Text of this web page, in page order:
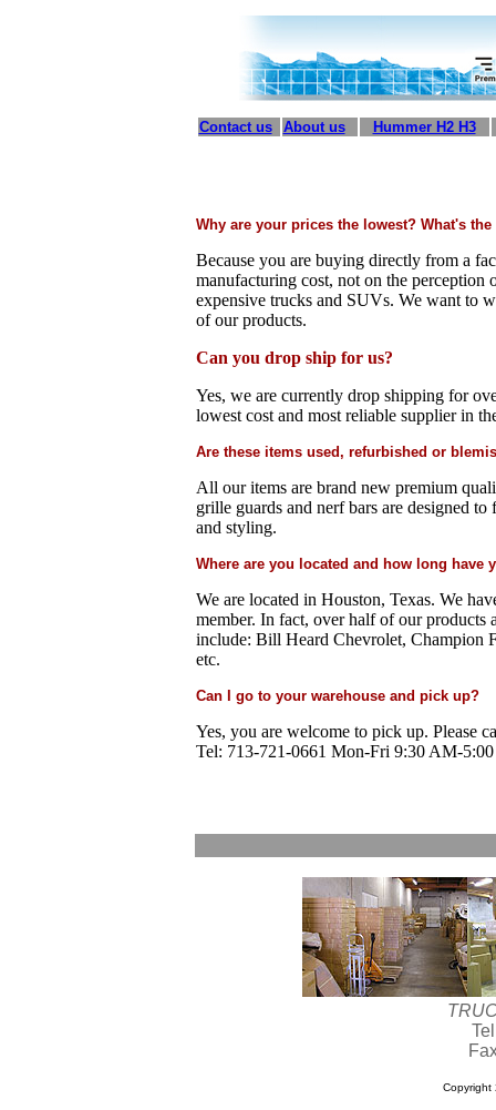
Contact us About us Hummer H2 H3
Why are your prices the lowest? What's the
Because you are buying directly from a
manufacturing cost, not on the
expensive trucks and SUVs. We want to
of our products.
Can you drop ship for us?
Yes, we are currently drop shipping for
lowest cost and most reliable supplier in
Are these items used, refurbished or
All our items are brand new premium
grille guards and nerf bars are designed
and styling.
Where are you located and how long have
We are located in Houston, Texas. We
member. In fact, over half of our products
include: Bill Heard Chevrolet, Champion
etc.
Can I go to your warehouse and pick up?
Yes, you are welcome to pick up. Please
Tel: 713-721-0661 Mon-Fri 9:30 AM-
Copyright